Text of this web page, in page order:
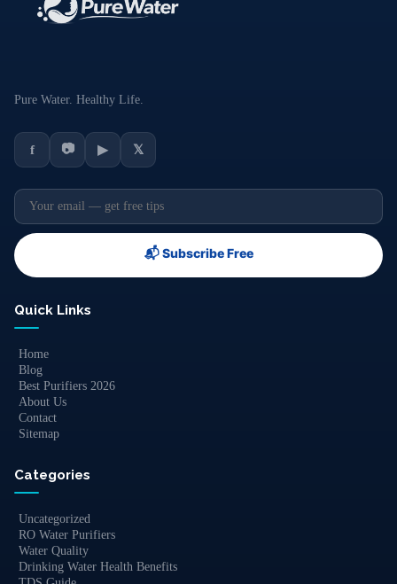
Pure Water. Healthy Life.
f 📷 ▶ 𝕏
📬 Subscribe Free
Quick Links
Home
Blog
Best Purifiers 2026
About Us
Contact
Sitemap
Categories
Uncategorized
RO Water Purifiers
Water Quality
Drinking Water Health Benefits